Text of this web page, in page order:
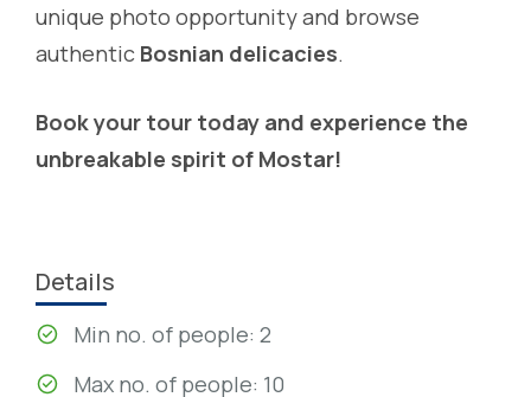
unique photo opportunity and browse
authentic Bosnian delicacies.
Book your tour today and experience the
unbreakable spirit of Mostar!
Details
Min no. of people: 2
Max no. of people: 10